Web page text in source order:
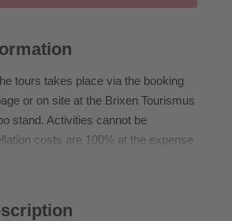
(up): approx. 100
(down): approx. 900
5
During the tour, you will be
local who will show you the best
tours takes place via the booking
or on site at the Brixen Tourismus
stand. Activities cannot be
costs are 100% at the expense